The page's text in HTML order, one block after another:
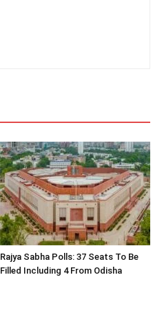
Rajya Sabha Polls: 37 Seats To Be
Filled Including 4 From Odisha